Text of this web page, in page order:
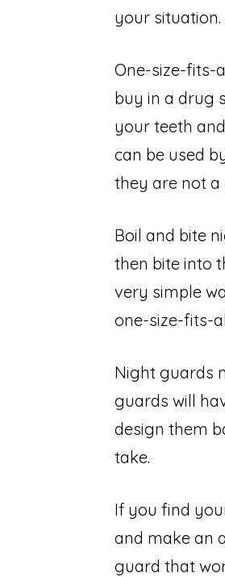
your
One-size-fits-
buy in a drug
your teeth
can be used
they are not
Boil and bite
then bite into
very simple
one-size-fits-
Night guards
guards will
design them
take.
If you find
and make an
guard that